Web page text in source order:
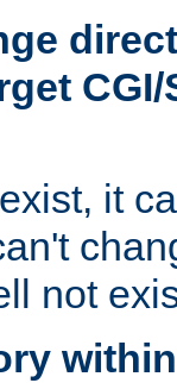
it
not